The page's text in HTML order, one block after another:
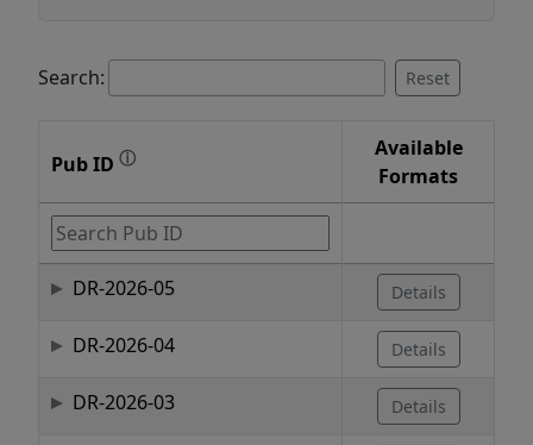
Search: Reset
Pub ID ⓘ
Available
Formats
DR-2026-05 Details
DR-2026-04 Details
DR-2026-03 Details